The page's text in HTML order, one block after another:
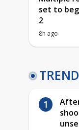
set to
2
8h ago